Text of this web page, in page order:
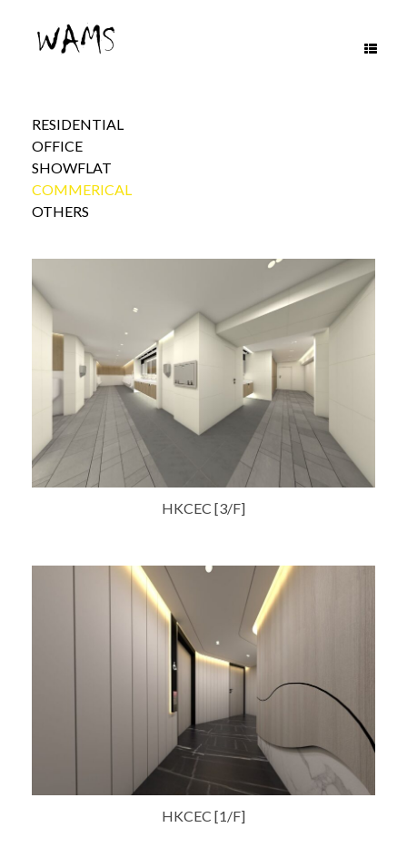
content
RESIDENTIAL
OFFICE
SHOWFLAT
COMMERICAL
OTHERS
HKCEC [3/F]
HKCEC [1/F]